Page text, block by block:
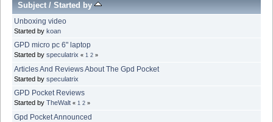
Subject/Started by
Unboxing video
Started by koan
GPD micro pc 6" laptop
Started by speculatrix « 1 2 »
Articles And Reviews About The Gpd Pocket
Started by speculatrix
GPD Pocket Reviews
Started by TheWalt « 1 2 »
Gpd Pocket Announced